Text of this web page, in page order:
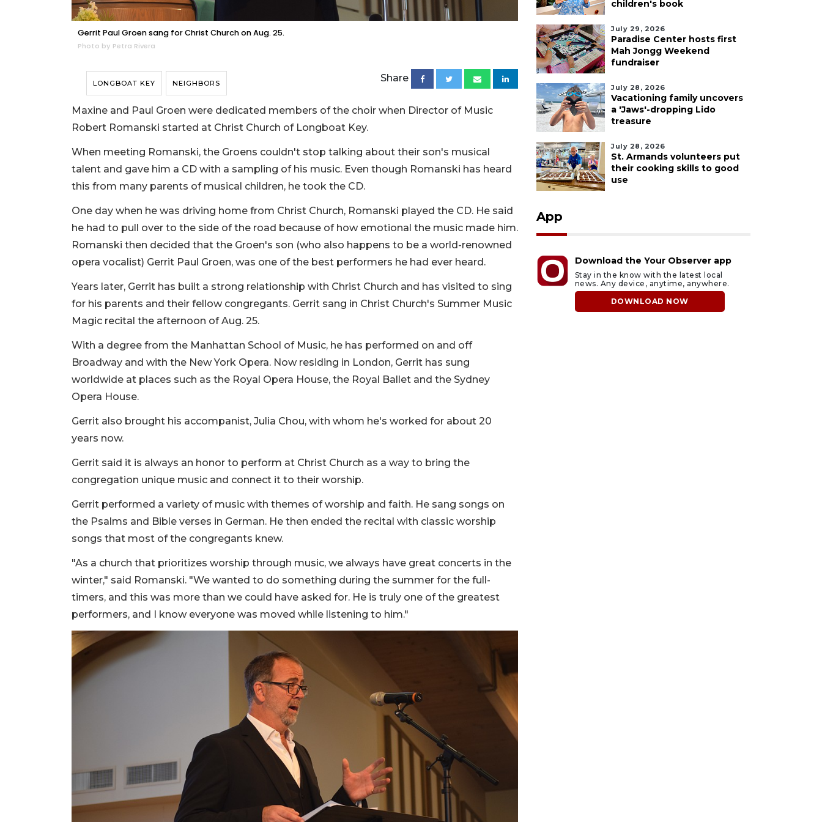
Gerrit Paul Groen sang for Christ Church on Aug. 25.
Photo by Petra Rivera
LONGBOAT KEY NEIGHBORS Share
Maxine and Paul Groen were dedicated members of the choir when Director of Music
Robert Romanski started at Christ Church of Longboat Key.
When meeting Romanski, the Groens couldn't stop talking about their son's musical
talent and gave him a CD with a sampling of his music. Even though Romanski has heard
this from many parents of musical children, he took the CD.
One day when he was driving home from Christ Church, Romanski played the CD. He said
he had to pull over to the side of the road because of how emotional the music made him.
Romanski then decided that the Groen's son (who also happens to be a world-renowned
opera vocalist) Gerrit Paul Groen, was one of the best performers he had ever heard.
Years later, Gerrit has built a strong relationship with Christ Church and has visited to sing
for his parents and their fellow congregants. Gerrit sang in Christ Church's Summer Music
Magic recital the afternoon of Aug. 25.
With a degree from the Manhattan School of Music, he has performed on and off
Broadway and with the New York Opera. Now residing in London, Gerrit has sung
worldwide at places such as the Royal Opera House, the Royal Ballet and the Sydney
Opera House.
Gerrit also brought his accompanist, Julia Chou, with whom he's worked for about 20
years now.
Gerrit said it is always an honor to perform at Christ Church as a way to bring the
congregation unique music and connect it to their worship.
Gerrit performed a variety of music with themes of worship and faith. He sang songs on
the Psalms and Bible verses in German. He then ended the recital with classic worship
songs that most of the congregants knew.
"As a church that prioritizes worship through music, we always have great concerts in the
winter," said Romanski. "We wanted to do something during the summer for the full-
timers, and this was more than we could have asked for. He is truly one of the greatest
performers, and I know everyone was moved while listening to him."
children's book
July 29, 2026
Paradise Center hosts first
Mah Jongg Weekend
fundraiser
July 28, 2026
Vacationing family uncovers
a 'Jaws'-dropping Lido
treasure
July 28, 2026
St. Armands volunteers put
their cooking skills to good
use
App
Download the Your Observer app
Stay in the know with the latest local
news. Any device, anytime, anywhere.
DOWNLOAD NOW